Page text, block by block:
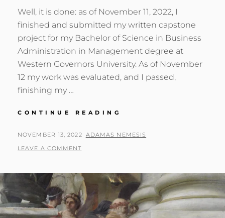
Well, it is done: as of November 11, 2022, I
finished and submitted my written capstone
project for my Bachelor of Science in Business
Administration in Management degree at
Western Governors University. As of November
12 my work was evaluated, and I passed,
finishing my …
CONTINUE READING
DAY
POSTED
ON
NOVEMBER 13, 2022 BY
ADAMAS NEMESIS
LEAVE A COMMENT